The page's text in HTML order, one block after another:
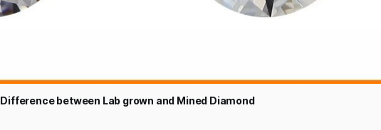
Difference between Lab grown and Mined Diamond